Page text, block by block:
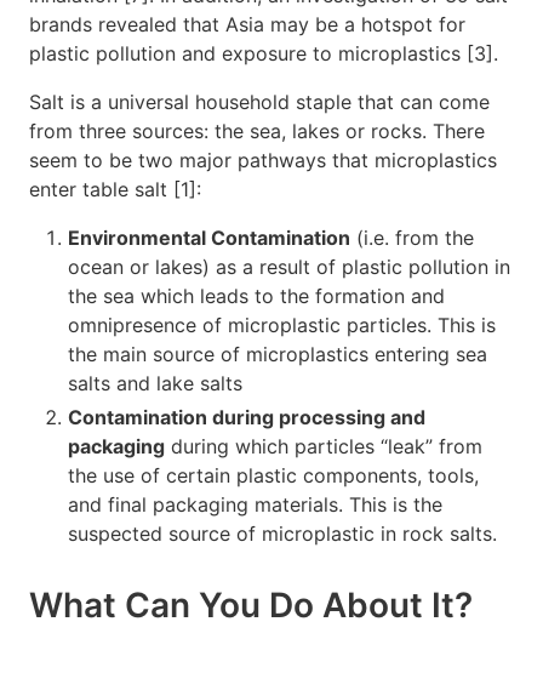
brands revealed that Asia may be a hotspot for
plastic pollution and exposure to microplastics [3].
Salt is a universal household staple that can come
from three sources: the sea, lakes or rocks. There
seem to be two major pathways that microplastics
enter table salt [1]:
Environmental Contamination (i.e. from the
ocean or lakes) as a result of plastic pollution in
the sea which leads to the formation and
omnipresence of microplastic particles. This is
the main source of microplastics entering sea
salts and lake salts
Contamination during processing and
packaging during which particles “leak” from
the use of certain plastic components, tools,
and final packaging materials. This is the
suspected source of microplastic in rock salts.
What Can You Do About It?